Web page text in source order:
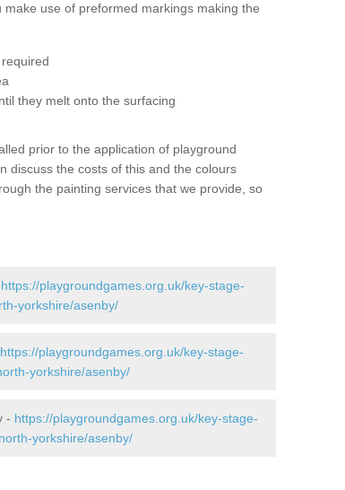
use of preformed markings making the
they melt onto the surfacing
prior to the application of playground
discuss the costs of this and the colours
the painting services that we provide, so
https://playgroundgames.org.uk/key-stage-
yorkshire/asenby/
https://playgroundgames.org.uk/key-stage-
yorkshire/asenby/
- https://playgroundgames.org.uk/key-stage-
yorkshire/asenby/